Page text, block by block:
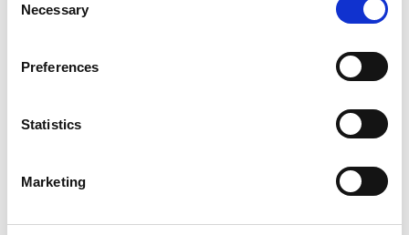
Selection
Necessary
Preferences
Statistics
Marketing
Eating Disorders
Employment Difficulties